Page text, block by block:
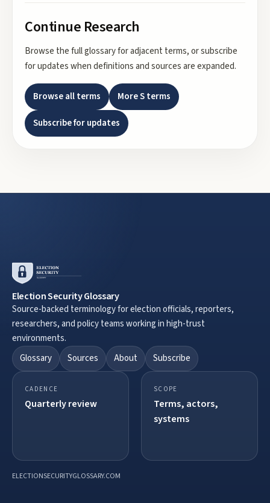
Continue Research
Browse the full glossary for adjacent terms, or subscribe
for updates when definitions and sources are expanded.
Browse all terms MoreSterms
Subscribe for updates
Election Security Glossary
Source-backed terminology for election officials, reporters,
researchers, and policy teams working in high-trust
environments.
Glossary
Sources About Subscribe
CADENCE
Quarterly review
SCOPE
Terms, actors,
systems
ELECTIONSECURITYGLOSSARY.COM